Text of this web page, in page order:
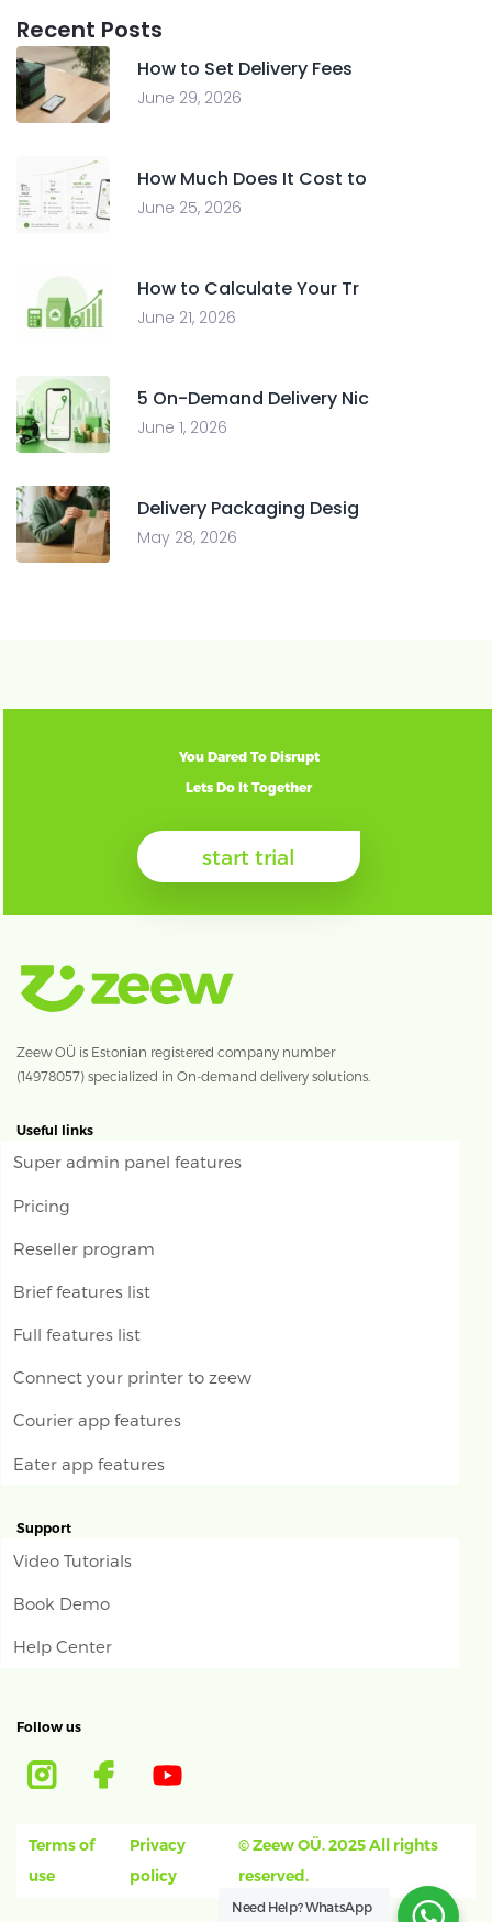
Recent Posts
How to Set Delivery Fees
June 29, 2026
How Much Does It Cost to
June 25, 2026
How to Calculate Your Tr
June 21, 2026
5 On-Demand Delivery Nic
June 1, 2026
Delivery Packaging Desig
May 28, 2026
You Dared To Disrupt
Lets Do It Together
start trial
Zeew OÜ is Estonian registered company number
(14978057) specialized in On-demand delivery solutions.
Useful links
Super admin panel features
Pricing
Reseller program
Brief features list
Full features list
Connect your printer to zeew
Courier app features
Eater app features
Support
Video Tutorials
Book Demo
Help Center
Follow us
Terms of
use
Privacy
policy
© Zeew OÜ. 2025 All rights
reserved.
Need Help?WhatsApp